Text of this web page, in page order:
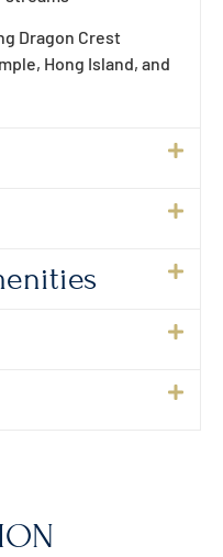
Dragon Crest
Hong Island, and